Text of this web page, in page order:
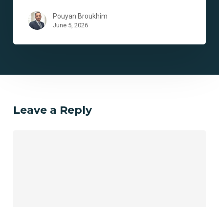
Francisco
Pouyan Broukhim
June 5, 2026
Leave a Reply